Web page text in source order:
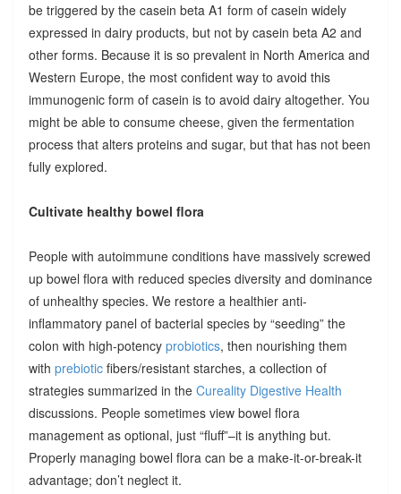
be triggered by the casein beta A1 form of casein widely
expressed in dairy products, but not by casein beta A2 and
other forms. Because it is so prevalent in North America and
Western Europe, the most confident way to avoid this
immunogenic form of casein is to avoid dairy altogether. You
might be able to consume cheese, given the fermentation
process that alters proteins and sugar, but that has not been
fully explored.
Cultivate healthy bowel flora
People with autoimmune conditions have massively screwed
up bowel flora with reduced species diversity and dominance
of unhealthy species. We restore a healthier anti-
inflammatory panel of bacterial species by “seeding” the
colon with high-potency probiotics, then nourishing them
with prebioticfibers/resistant starches, a collection of
strategies summarized in the Cureality Digestive Health
discussions. People sometimes view bowel flora
management as optional, just “fluff”–it is anything but.
Properly managing bowel flora can be a make-it-or-break-it
advantage; don’t neglect it.